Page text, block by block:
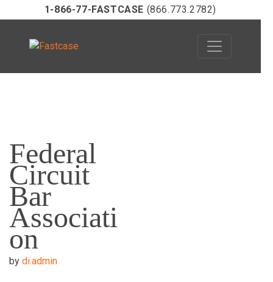
content
1-866-77-FASTCASE (866.773.2782)
Federal
Circuit
Bar
Associati
on
by di.admin